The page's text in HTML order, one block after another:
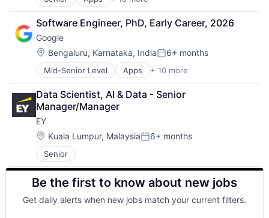
Artificial Intelligence (AI)
Cloud Computing
Cloud Storage
Consumer
Machine Learning
Mobile Devices
Productivity Tools
Search Engine
SEO
Software Engineering
Software Engineer, PhD, Early Career, 2026
Google
Location:
Bengaluru, Karnataka, IndiaPosted:
6+ months
Mid-Senior Level Apps + 10 more
Artificial Intelligence (AI)
Cloud Computing
Cloud Storage
Consumer
Machine Learning
Mobile Devices
Productivity Tools
Search Engine
SEO
Software Engineering
Data Scientist, AI & Data - Senior
Manager/Manager
EY
Location:
Kuala Lumpur, MalaysiaPosted:
6+ months
Senior
Be the first to know about new jobs
Get daily alerts when new jobs match your current filters.